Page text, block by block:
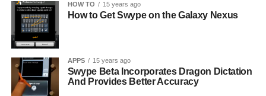
HOW TO 15 years ago
How to Get Swype on the Galaxy Nexus
APPS 15 years ago
Swype Beta Incorporates Dragon Dictation
And Provides Better Accuracy